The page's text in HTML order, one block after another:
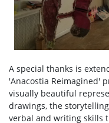
A special thanks is
'Anacostia Reimagined'
visually beautiful
drawings, the
verbal and writing skills